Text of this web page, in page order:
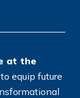
at the
equip future